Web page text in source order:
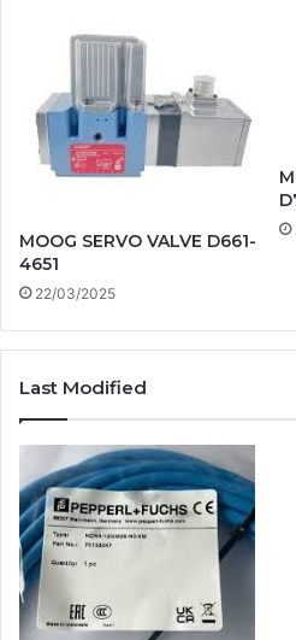
MOOG SERVO VALVE D661-
4651
22/03/2025
Last Modified